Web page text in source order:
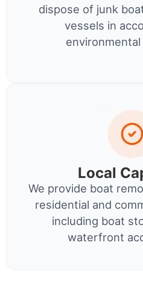
dispose of junk
vessels in
Local
We provide boat
residential and
including boat
waterfront